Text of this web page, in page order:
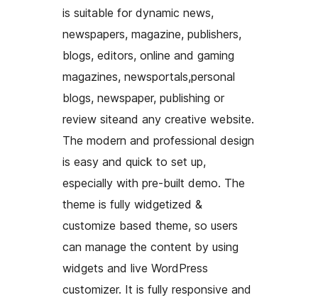
is suitable for dynamic news,
newspapers, magazine, publishers,
blogs, editors, online and gaming
magazines, newsportals,personal
blogs, newspaper, publishing or
review siteand any creative website.
The modern and professional design
is easy and quick to set up,
especially with pre-built demo. The
theme is fully widgetized &
customize based theme, so users
can manage the content by using
widgets and live WordPress
customizer. It is fully responsive and